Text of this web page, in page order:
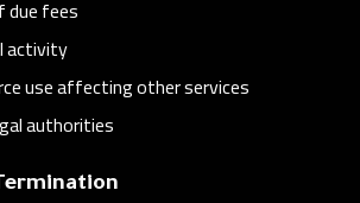
due fees
activity
use affecting other services
authorities